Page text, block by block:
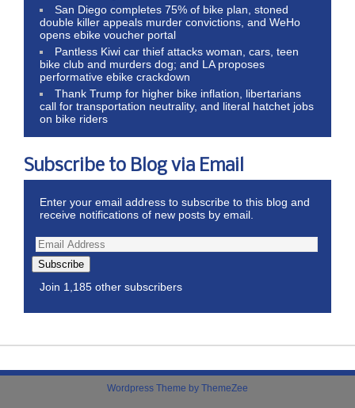
San Diego completes 75% of bike plan, stoned
double killer appeals murder convictions, and WeHo
opens ebike voucher portal
Pantless Kiwi car thief attacks woman, cars, teen
bike club and murders dog; and LA proposes
performative ebike crackdown
Thank Trump for higher bike inflation, libertarians
call for transportation neutrality, and literal hatchet jobs
on bike riders
Subscribe to Blog via Email
Enter your email address to subscribe to this blog and
receive notifications of new posts by email.
Subscribe
Join 1,185 other subscribers
Wordpress Theme by ThemeZee